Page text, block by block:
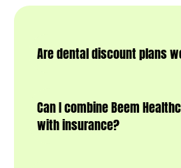
Are dental discount plans
Can I combine Beem
with insurance?